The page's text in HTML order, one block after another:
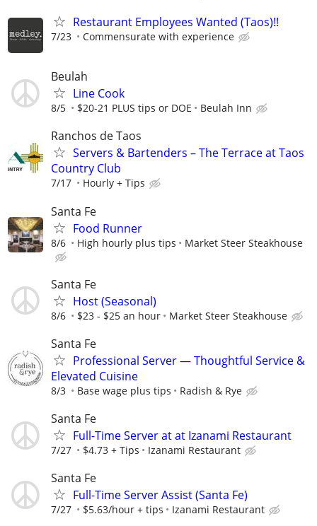
Restaurant Employees Wanted (Taos)!!
7/23 Commensurate with experience
Beulah
Line Cook
8/5 $20-21 PLUS tips or DOE Beulah Inn
Ranchos de Taos
Servers & Bartenders – The Terrace at Taos
Country Club
7/17 Hourly + Tips
Santa Fe
Food Runner
8/6 High hourly plus tips Market Steer Steakhouse
Santa Fe
Host (Seasonal)
8/6 $23 - $25 an hour Market Steer Steakhouse
Santa Fe
Professional Server — Thoughtful Service &
Elevated Cuisine
8/3 Base wage plus tips Radish & Rye
Santa Fe
Full-Time Server at at Izanami Restaurant
7/27 $4.73 + Tips Izanami Restaurant
Santa Fe
Full-Time Server Assist (Santa Fe)
7/27 $5.63/hour + tips Izanami Restaurant